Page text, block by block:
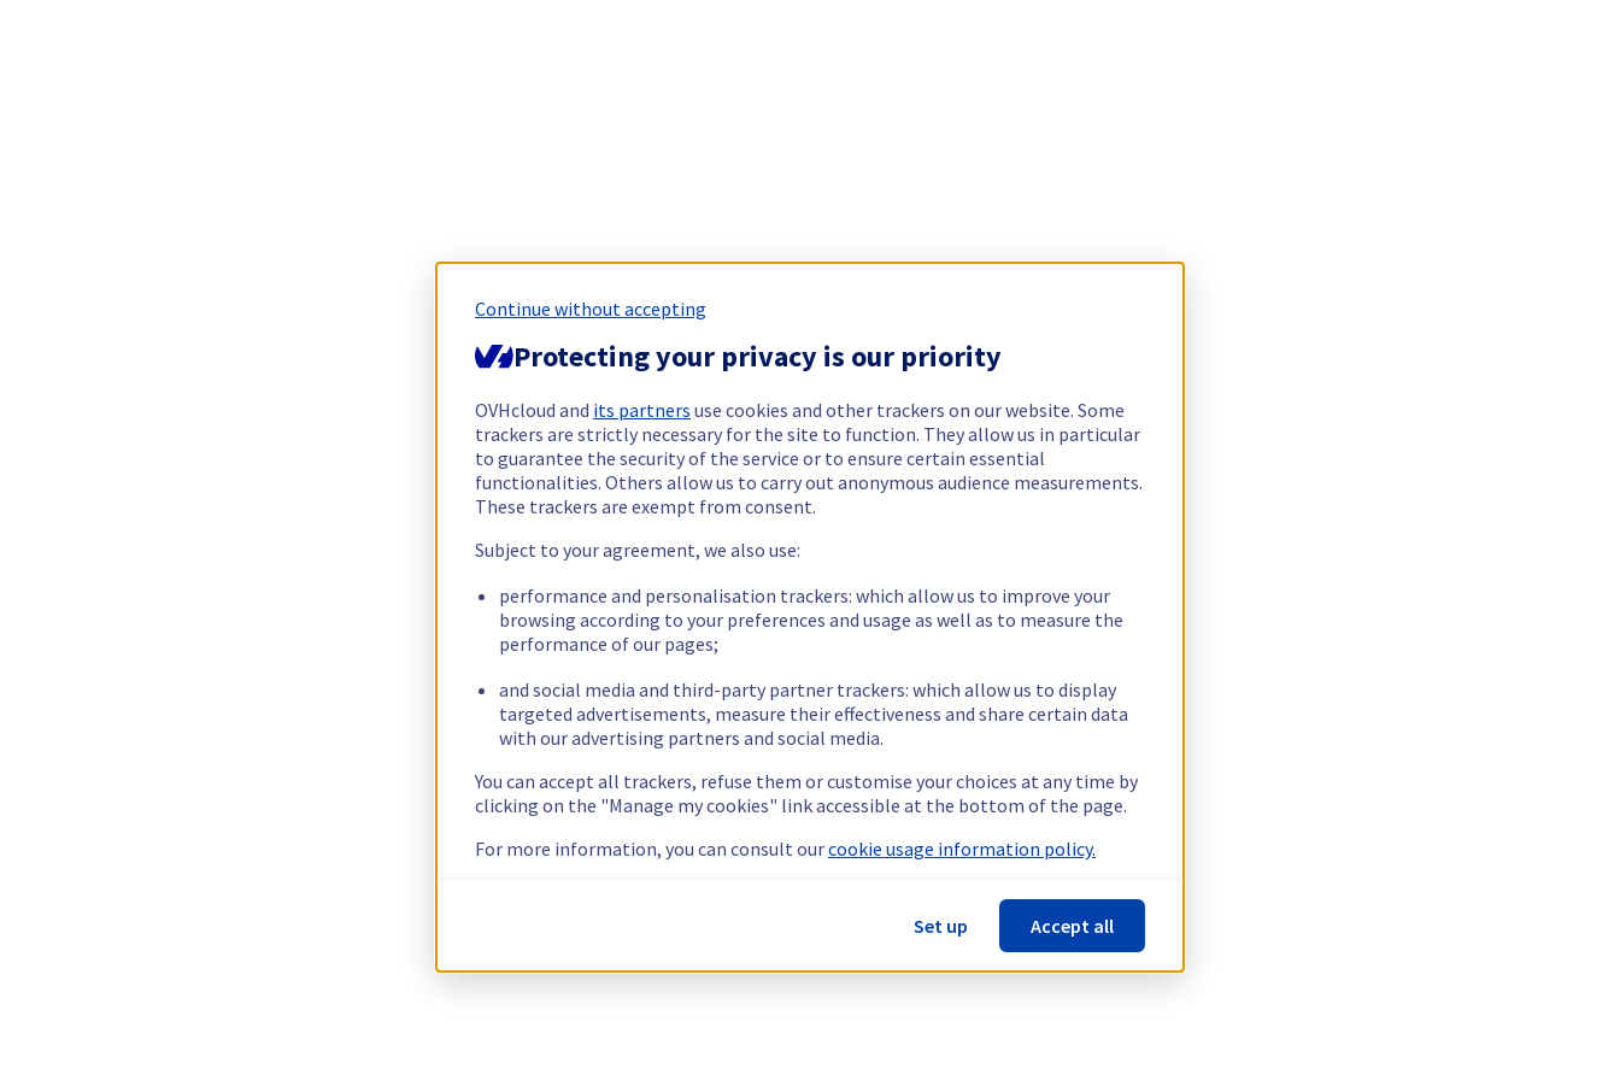
Continue without accepting
Protecting your privacy is our priority
OVHcloud and its partners use cookies and other trackers on our website. Some
trackers are strictly necessary for the site to function. They allow us in particular
to guarantee the security of the service or to ensure certain essential
functionalities. Others allow us to carry out anonymous audience measurements.
These trackers are exempt from consent.
Subject to your agreement, we also use:
performance and personalisation trackers: which allow us to improve your
browsing according to your preferences and usage as well as to measure the
performance of our pages;
and social media and third-party partner trackers: which allow us to display
targeted advertisements, measure their effectiveness and share certain data
with our advertising partners and social media.
You can accept all trackers, refuse them or customise your choices at any time by
clicking on the "Manage my cookies" link accessible at the bottom of the page.
For more information, you can consult ourcookie usage information policy.
Set up Accept all